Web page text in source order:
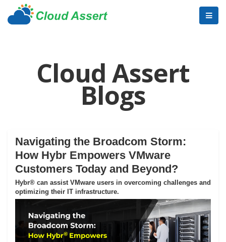
Cloud Assert
Blogs
Navigating the Broadcom Storm:
How Hybr Empowers VMware
Customers Today and Beyond?
Hybr® can assist VMware users in overcoming challenges and
optimizing their IT infrastructure.